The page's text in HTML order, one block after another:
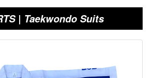
| Taekwondo Suits